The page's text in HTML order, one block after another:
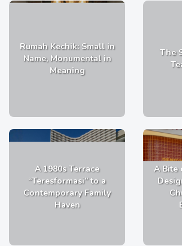
Rumah Kechik: Small in
Name, Monumental in
Meaning
The
A 1980s Terrace
“Teresformasi” to a
Contemporary Family
Haven
A Bite